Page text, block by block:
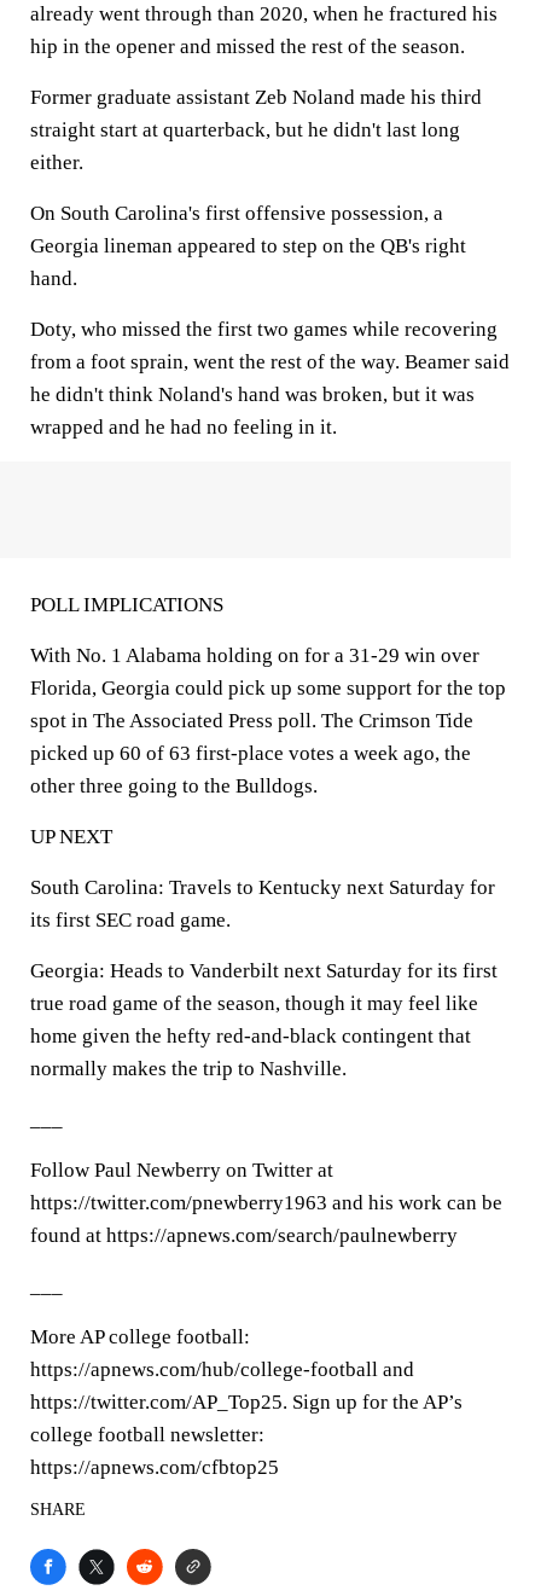
already went through than 2020, when he fractured his
hip in the opener and missed the rest of the season.
Former graduate assistant Zeb Noland made his third
straight start at quarterback, but he didn't last long
either.
On South Carolina's first offensive possession, a
Georgia lineman appeared to step on the QB's right
hand.
Doty, who missed the first two games while recovering
from a foot sprain, went the rest of the way. Beamer said
he didn't think Noland's hand was broken, but it was
wrapped and he had no feeling in it.
POLL IMPLICATIONS
With No. 1 Alabama holding on for a 31-29 win over
Florida, Georgia could pick up some support for the top
spot in The Associated Press poll. The Crimson Tide
picked up 60 of 63 first-place votes a week ago, the
other three going to the Bulldogs.
UP NEXT
South Carolina: Travels to Kentucky next Saturday for
its first SEC road game.
Georgia: Heads to Vanderbilt next Saturday for its first
true road game of the season, though it may feel like
home given the hefty red-and-black contingent that
normally makes the trip to Nashville.
Follow Paul Newberry on Twitter at
https://twitter.com/pnewberry1963 and his work can be
found at https://apnews.com/search/paulnewberry
More AP college football:
https://apnews.com/hub/college-football and
https://twitter.com/AP_Top25. Sign up for the AP’s
college football newsletter:
https://apnews.com/cfbtop25
SHARE